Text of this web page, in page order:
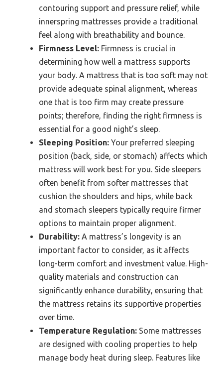
contouring support and pressure relief, while
innerspring mattresses provide a traditional
feel along with breathability and bounce.
Firmness Level: Firmness is crucial in
determining how well a mattress supports
your body. A mattress that is too soft may not
provide adequate spinal alignment, whereas
one that is too firm may create pressure
points; therefore, finding the right firmness is
essential for a good night’s sleep.
Sleeping Position: Your preferred sleeping
position (back, side, or stomach) affects which
mattress will work best for you. Side sleepers
often benefit from softer mattresses that
cushion the shoulders and hips, while back
and stomach sleepers typically require firmer
options to maintain proper alignment.
Durability: A mattress’s longevity is an
important factor to consider, as it affects
long-term comfort and investment value. High-
quality materials and construction can
significantly enhance durability, ensuring that
the mattress retains its supportive properties
over time.
Temperature Regulation: Some mattresses
are designed with cooling properties to help
manage body heat during sleep. Features like